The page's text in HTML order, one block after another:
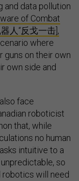
and data pollution
of Combat
人“反戈一击],
where
guns on their own
own side and
face
roboticist
that, while
no human
intuitive to a
so
robotics will need